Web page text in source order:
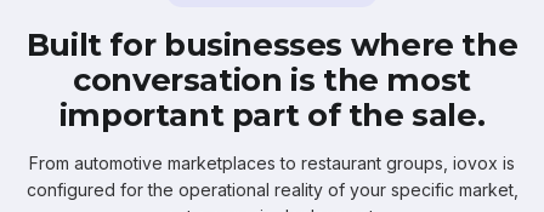
Built for businesses where the
conversation is the most
important part of the sale.
From automotive marketplaces to restaurant groups, iovox is
configured for the operational reality of your specific market,